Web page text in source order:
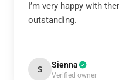
I’m very happy with
outstanding.
S Sienna
Verified owner